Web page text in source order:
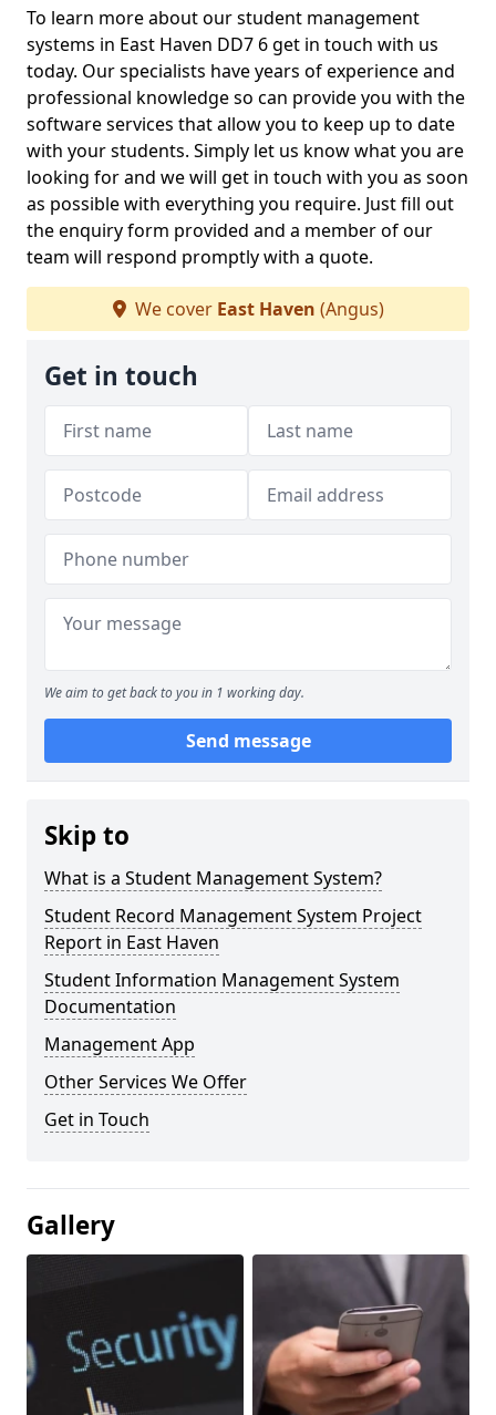
To learn more about our student management
systems in East Haven DD7 6 get in touch with us
today. Our specialists have years of experience and
professional knowledge so can provide you with the
software services that allow you to keep up to date
with your students. Simply let us know what you are
looking for and we will get in touch with you as soon
as possible with everything you require. Just fill out
the enquiry form provided and a member of our
team will respond promptly with a quote.
We cover East Haven (Angus)
Get in touch
We aim to get back to you in 1 working day.
Send message
Skip to
What is a Student Management System?
Student Record Management System Project
Report in East Haven
Student Information Management System
Documentation
Management App
Other Services We Offer
Get in Touch
Gallery